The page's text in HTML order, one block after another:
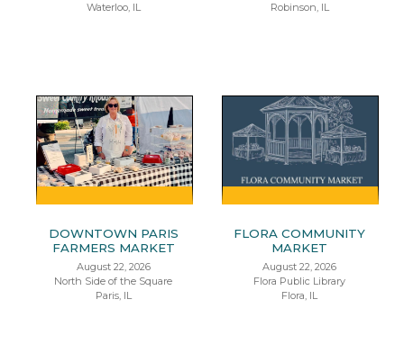
Waterloo, IL
Robinson, IL
DOWNTOWN PARIS
FARMERS MARKET
August 22, 2026
North Side of the Square
Paris, IL
FLORA COMMUNITY
MARKET
August 22, 2026
Flora Public Library
Flora, IL